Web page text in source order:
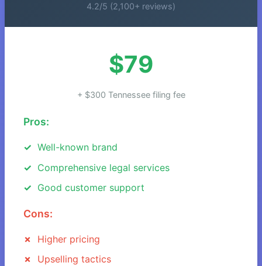
4.2/5 (2,100+ reviews)
$79
+ $300 Tennessee filing fee
Pros:
Well-known brand
Comprehensive legal services
Good customer support
Cons:
Higher pricing
Upselling tactics